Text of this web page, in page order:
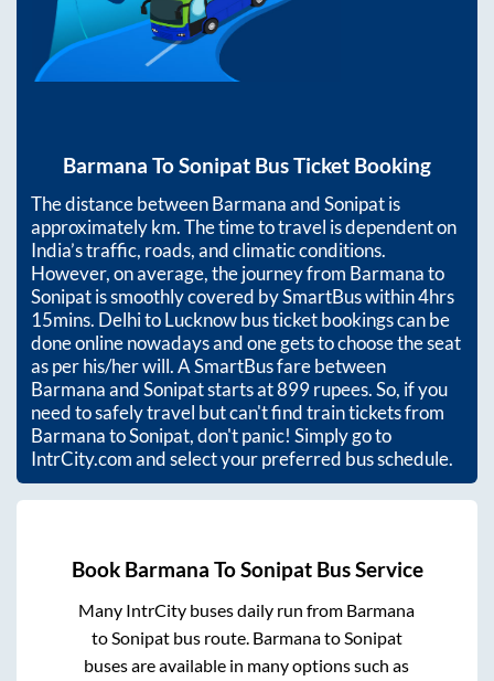
Barmana ToSonipat Bus Ticket Booking
The distance betweenBarmanaandSonipatis
approximatelykm. The time to travel is dependent on
India’s traffic, roads, and climatic conditions.
However, on average, the journey from Barmanato
Sonipatis smoothly covered by SmartBus within4hrs
15mins. Delhi to Lucknow bus ticket bookings can be
done online nowadays and one gets to choose the seat
as per his/her will. A SmartBus fare between
BarmanaandSonipatstarts at899rupees. So, if you
need to safely travel but can't find train tickets from
BarmanatoSonipat, don't panic! Simply go to
IntrCity.com and select your preferred bus schedule.
Book Barmana ToSonipatBus Service
Many IntrCity buses daily run from Barmana
toSonipatbus route. BarmanatoSonipat
buses are available in many options such as